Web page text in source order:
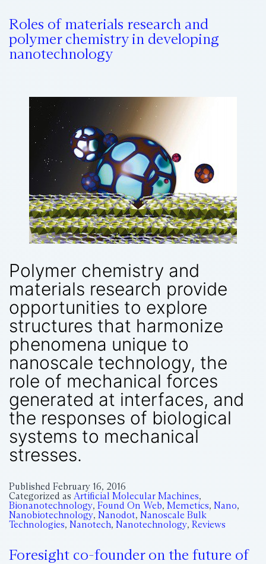
Roles of materials research and
polymer chemistry in developing
nanotechnology
Polymer chemistry and
materials research provide
opportunities to explore
structures that harmonize
phenomena unique to
nanoscale technology, the
role of mechanical forces
generated at interfaces, and
the responses of biological
systems to mechanical
stresses.
Published February 16, 2016
Categorized as Artificial Molecular Machines,
Bionanotechnology, Found On Web, Memetics, Nano,
Nanobiotechnology, Nanodot, Nanoscale Bulk
Technologies, Nanotech, Nanotechnology, Reviews
Foresight co-founder on the future of